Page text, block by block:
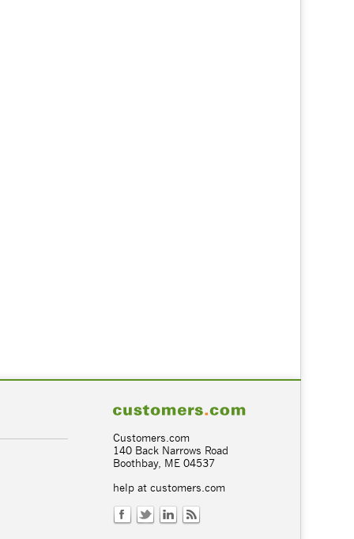
Customers.com
140 Back Narrows Road
Boothbay, ME 04537
help at customers.com